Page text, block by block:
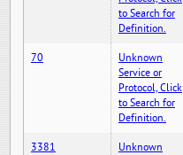
to Search for
Definition.
70
Unknown
Service or
Protocol, Click
to Search for
Definition.
3381
Unknown